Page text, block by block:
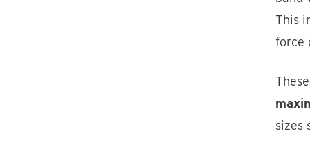
This
force
sizes